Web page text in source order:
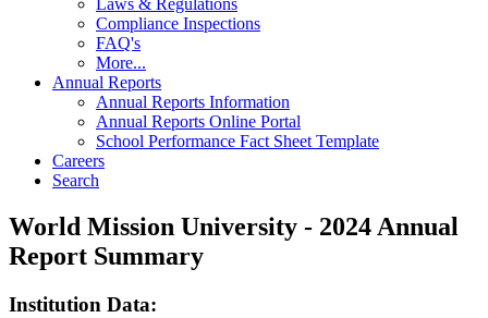
Laws & Regulations
Compliance Inspections
FAQ's
More...
Annual Reports
Annual Reports Information
Annual Reports Online Portal
School Performance Fact Sheet Template
Careers
Search
World Mission University - 2024 Annual
Report Summary
Institution Data: